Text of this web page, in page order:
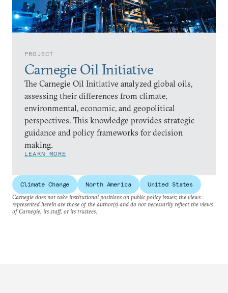
PROJECT
Carnegie Oil Initiative
The Carnegie Oil Initiative analyzed global oils,
assessing their differences from climate,
environmental, economic, and geopolitical
perspectives. This knowledge provides strategic
guidance and policy frameworks for decision
making.
LEARN MORE
Climate Change North America
United States
Carnegie does not take institutional positions on public policy issues; the views
represented herein are those of the author(s) and do not necessarily reflect the views
of Carnegie, its staff, or its trustees.